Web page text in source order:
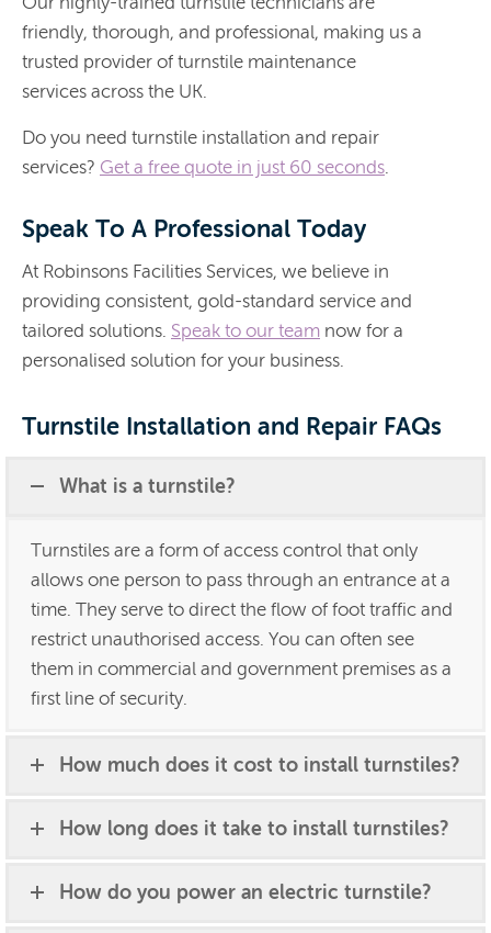
friendly, thorough, and professional, making us a
trusted provider of turnstile maintenance
services across the UK.
Do you need turnstile installation and repair
services? Get a free quote in just 60 seconds.
Speak To A Professional Today
At Robinsons Facilities Services, we believe in
providing consistent, gold-standard service and
tailored solutions. Speak to our team now for a
personalised solution for your business.
Turnstile Installation and Repair FAQs
What is a turnstile?
Turnstiles are a form of access control that only
allows one person to pass through an entrance at a
time. They serve to direct the flow of foot traffic and
restrict unauthorised access. You can often see
them in commercial and government premises as a
first line of security.
How much does it cost to install turnstiles?
How long does it take to install turnstiles?
How do you power an electric turnstile?